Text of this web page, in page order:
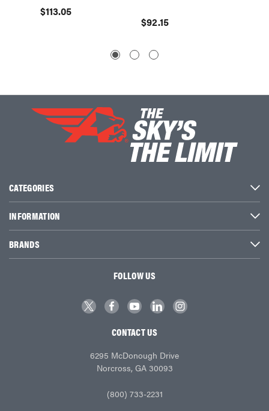
$113.05
$92.15
CATEGORIES
INFORMATION
BRANDS
FOLLOW US
CONTACT US
6295 McDonough Drive
Norcross, GA 30093
(800) 733-2231